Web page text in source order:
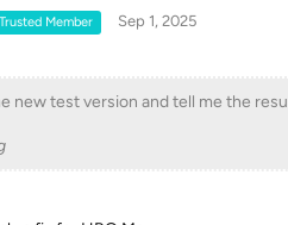
Trusted Member Sep 1, 2025
new test version and tell me the